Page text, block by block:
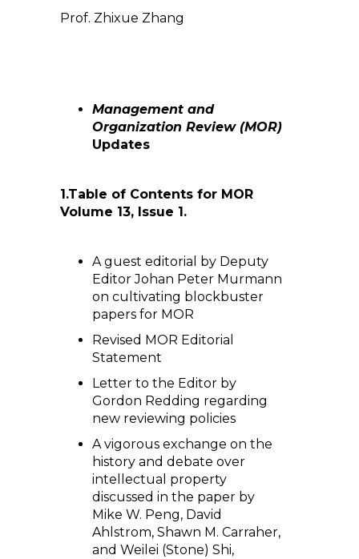
Prof. Zhixue Zhang
Management and
Organization Review (MOR)
Updates
1.Table of Contents for MOR
Volume 13, Issue 1.
A guest editorial by Deputy
Editor Johan Peter Murmann
on cultivating blockbuster
papers for MOR
Revised MOR Editorial
Statement
Letter to the Editor by
Gordon Redding regarding
new reviewing policies
A vigorous exchange on the
history and debate over
intellectual property
discussed in the paper by
Mike W. Peng, David
Ahlstrom, Shawn M. Carraher,
and Weilei (Stone) Shi,